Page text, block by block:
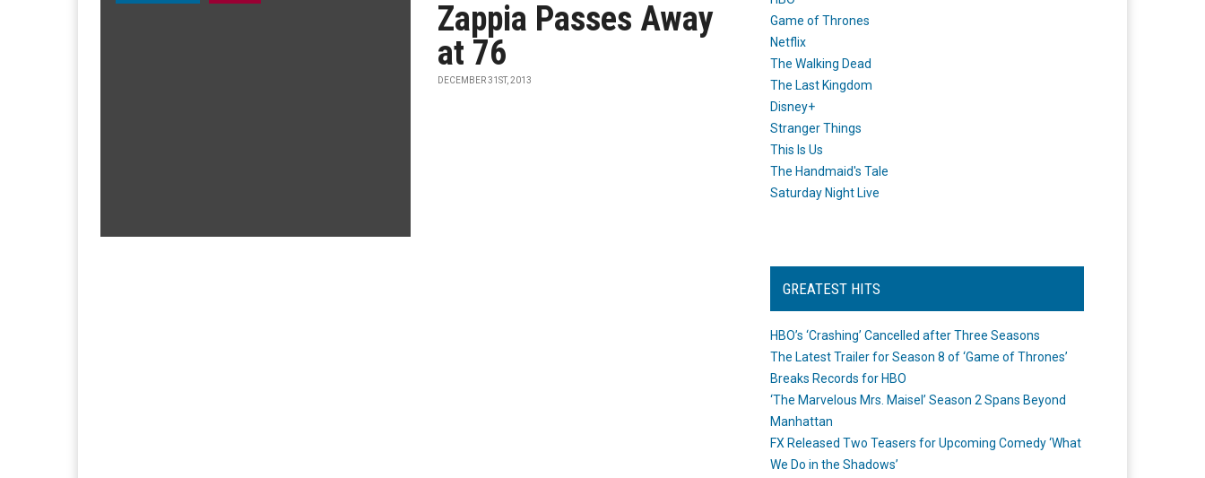
Zappia Passes Away
at 76
DECEMBER 31ST, 2013
Game of Thrones
Netflix
The Walking Dead
The Last Kingdom
Disney+
Stranger Things
This Is Us
The Handmaid's Tale
Saturday Night Live
GREATEST HITS
HBO’s ‘Crashing’ Cancelled after Three Seasons
The Latest Trailer for Season 8 of ‘Game of Thrones’
Breaks Records for HBO
‘The Marvelous Mrs. Maisel’ Season 2 Spans Beyond
Manhattan
FX Released Two Teasers for Upcoming Comedy ‘What
We Do in the Shadows’